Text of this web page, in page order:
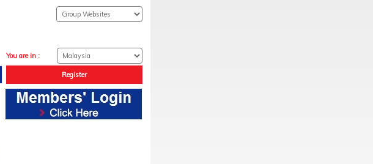
You are in :
Register